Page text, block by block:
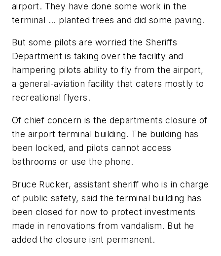
airport. They have done some work in the
terminal ... planted trees and did some paving.
But some pilots are worried the Sheriffs
Department is taking over the facility and
hampering pilots ability to fly from the airport,
a general-aviation facility that caters mostly to
recreational flyers.
Of chief concern is the departments closure of
the airport terminal building. The building has
been locked, and pilots cannot access
bathrooms or use the phone.
Bruce Rucker, assistant sheriff who is in charge
of public safety, said the terminal building has
been closed for now to protect investments
made in renovations from vandalism. But he
added the closure isnt permanent.